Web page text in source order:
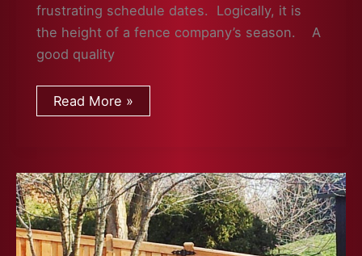
frustrating schedule dates. Logically, it is
the height of a fence company’s season. A
good quality
Plan
Ahead
or
Deck
Read More »